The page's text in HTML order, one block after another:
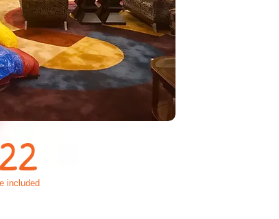
included